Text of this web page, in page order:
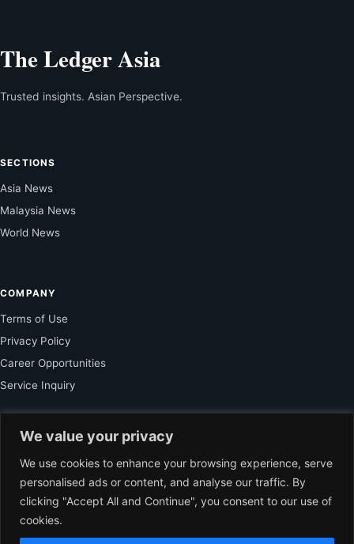
We value your privacy
We use cookies to enhance your browsing experience, serve
personalised ads or content, and analyse our traffic. By
clicking "Accept All and Continue", you consent to our use of
cookies.
The Ledger Asia
Trusted insights. Asian Perspective.
SECTIONS
Asia News
Malaysia News
World News
COMPANY
Terms of Use
Privacy Policy
Career Opportunities
Service Inquiry
FOR SUBSCRIBER
Unlock Exclusive Reporting and The Ledger Asia Insights.
VIEW PLANS